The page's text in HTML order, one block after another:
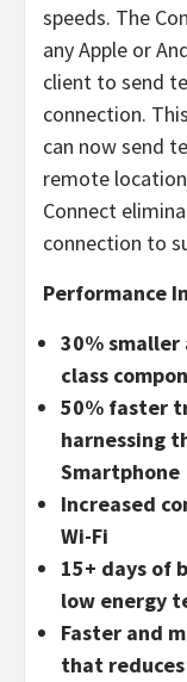
speeds. The
any Apple or
client to send
connection.
can now send
remote
Connect
connection to
Performance
30%
class
50% faster
harnessing
Smartphone
Increased
Wi-Fi
15+ days of
low energy
Faster and
that